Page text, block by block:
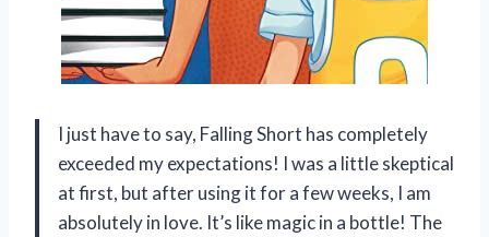
I just have to say, Falling Short has completely
exceeded my expectations! I was a little skeptical
at first, but after using it for a few weeks, I am
absolutely in love. It’s like magic in a bottle! The